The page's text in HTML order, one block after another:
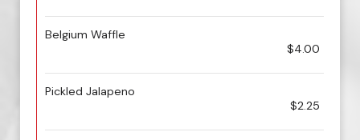
Belgium Waffle
$4.00
Pickled Jalapeno
$2.25